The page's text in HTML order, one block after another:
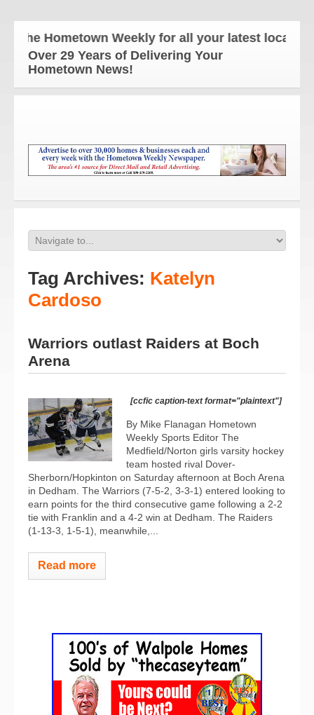
The Hometown Weekly for all your latest local
Over 29 Years of Delivering Your
Hometown News!
Tag Archives: Katelyn
Cardoso
Warriors outlast Raiders at Boch
Arena
[ccfic caption-text format="plaintext"]
By Mike Flanagan Hometown
Weekly Sports Editor The
Medfield/Norton girls varsity hockey
team hosted rival Dover-
Sherborn/Hopkinton on Saturday afternoon at Boch Arena
in Dedham. The Warriors (7-5-2, 3-3-1) entered looking to
earn points for the third consecutive game following a 2-2
tie with Franklin and a 4-2 win at Dedham. The Raiders
(1-13-3, 1-5-1), meanwhile,...
Read more